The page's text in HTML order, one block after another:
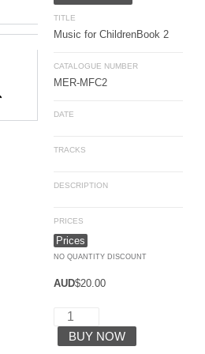
TITLE
Music for ChildrenBook 2
CATALOGUE NUMBER
MER-MFC2
DATE
TRACKS
DESCRIPTION
PRICES
Prices
NO QUANTITY DISCOUNT
AUD$20.00
BUY NOW